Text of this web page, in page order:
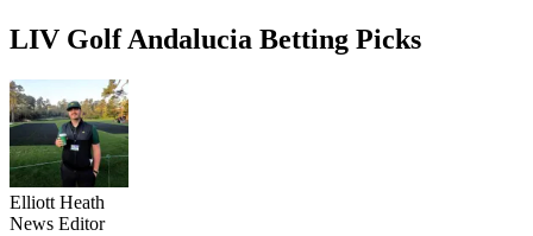
LIV Golf Andalucia Betting Picks
Elliott Heath
News Editor